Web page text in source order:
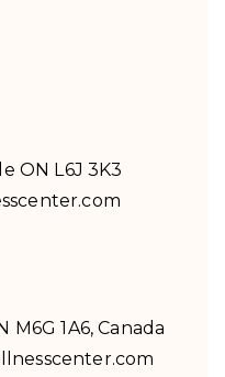
ON L6J 3K3
1A6, Canada